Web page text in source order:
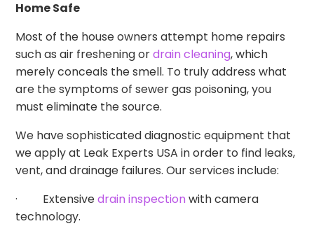
Home Safe
Most of the house owners attempt home repairs
such as air freshening ordrain cleaning, which
merely conceals the smell. To truly address what
are the symptoms of sewer gas poisoning, you
must eliminate the source.
We have sophisticated diagnostic equipment that
we apply at Leak Experts USA in order to find leaks,
vent, and drainage failures. Our services include:
· Extensivedrain inspectionwith camera
technology.